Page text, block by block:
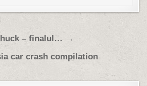
– finalul… →
car crash compilation